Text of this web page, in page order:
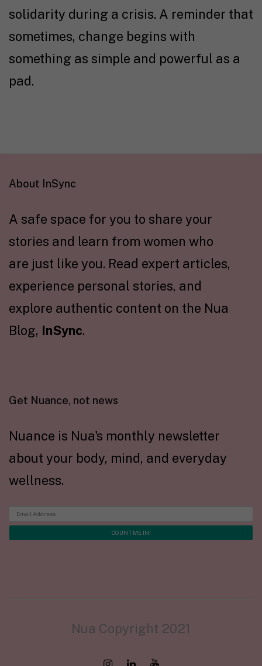
solidarity during a crisis. A reminder that
sometimes, change begins with
something as simple and powerful as a
pad.
About InSync
A safe space for you to share your
stories and learn from women who
are just like you. Read expert articles,
experience personal stories, and
explore authentic content on the Nua
Blog, InSync.
Get Nuance, not news
Nuance is Nua's monthly newsletter
about your body, mind, and everyday
wellness.
Nua Copyright 2021